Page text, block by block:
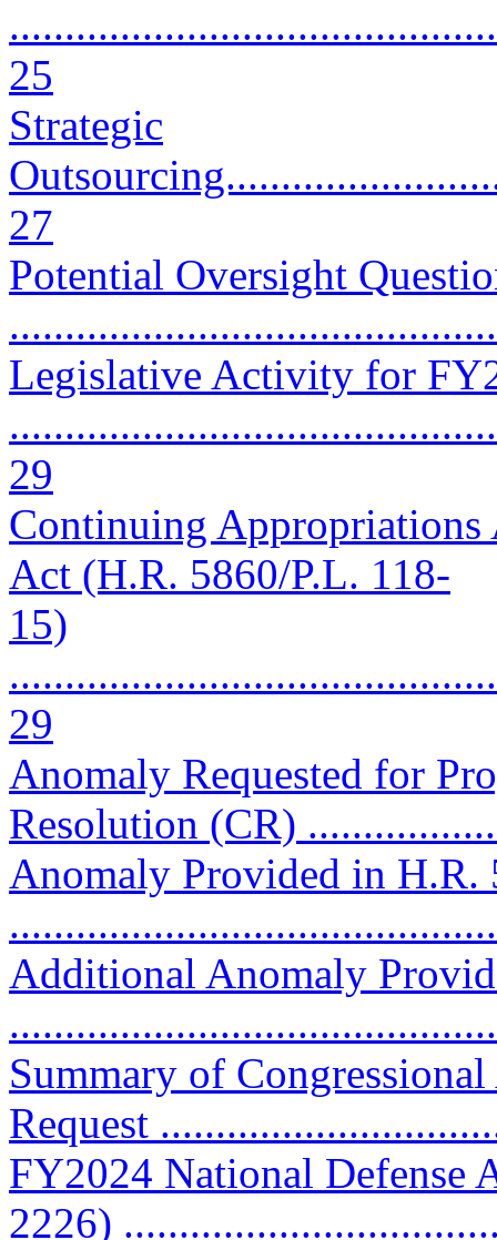
25
Strategic
27
Potential Oversight
Legislative Activity for
29
Continuing Appropriations
Act (H.R. 5860/P.L. 118-
15)
29
Anomaly Requested for
Resolution (CR)
Anomaly Provided in H.R.
Additional Anomaly
Summary of
Request
FY2024 National Defense
2226)